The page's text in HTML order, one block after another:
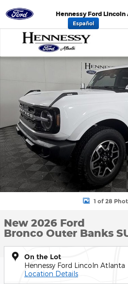
Hennessy Ford Lincoln
Español
New 2026 Ford Bronco Outer Banks
1 of 28
New 2026 Ford
Bronco Outer Banks
On the Lot
Hennessy Ford Lincoln Atlanta
Location Details